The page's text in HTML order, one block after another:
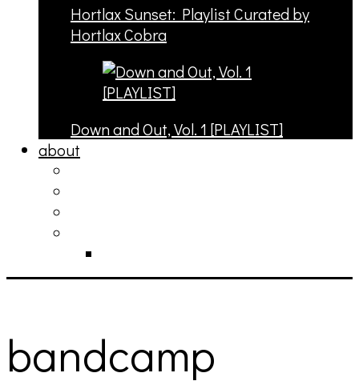
Hortlax Sunset: Playlist Curated by
Hortlax Cobra
Down and Out, Vol. 1 [PLAYLIST]
about
bandcamp